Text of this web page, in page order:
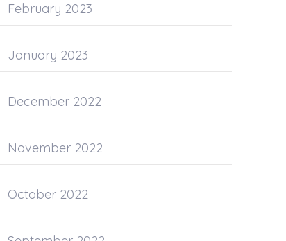
February 2023
January 2023
December 2022
November 2022
October 2022